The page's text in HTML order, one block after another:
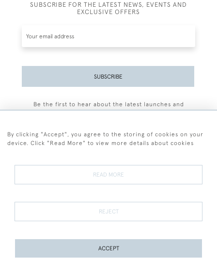
SUBSCRIBE FOR THE LATEST NEWS, EVENTS AND
EXCLUSIVE OFFERS
SUBSCRIBE
Be the first to hear about the latest launches and
Terms and Conditions
Terms of Sale Privacy Policy Cookies
By clicking "Accept", you agree to the storing of cookies on your
device. Click "Read More" to view more details about cookies
READ MORE
REJECT
ACCEPT